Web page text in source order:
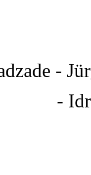
-
- Idris